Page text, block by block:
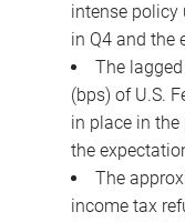
intense policy
in Q4 and the
The
(bps) of U.S.
in place in
the
The
income tax